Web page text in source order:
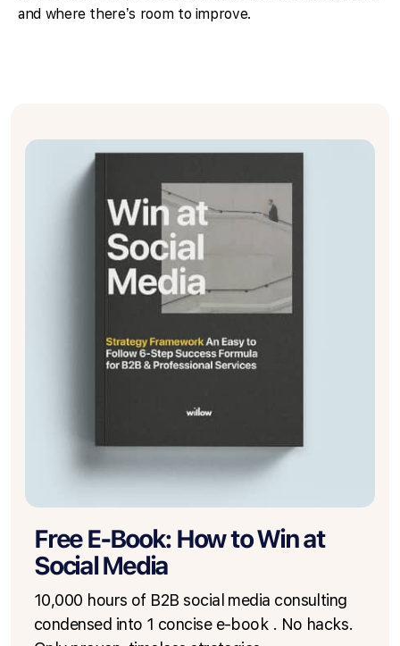
and where there’s room to improve.
Free E-Book: How to Win at
Social Media
10,000 hours of B2B social media consulting
condensed into 1 concise e-book . No hacks.